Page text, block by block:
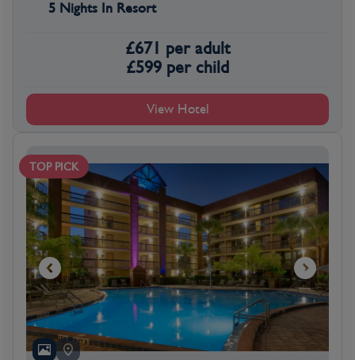
5 Nights In Resort
£671
per adult
£599 per child
View Hotel
TOP PICK